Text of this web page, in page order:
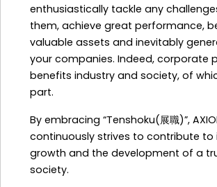
enthusiastically tackle any
them, achieve great performance,
valuable assets and inevitably
your companies. Indeed, corporate
benefits industry and society, of
part.
By embracing “Tenshoku(展職)”,
continuously strives to contribute to
growth and the development of a
society.